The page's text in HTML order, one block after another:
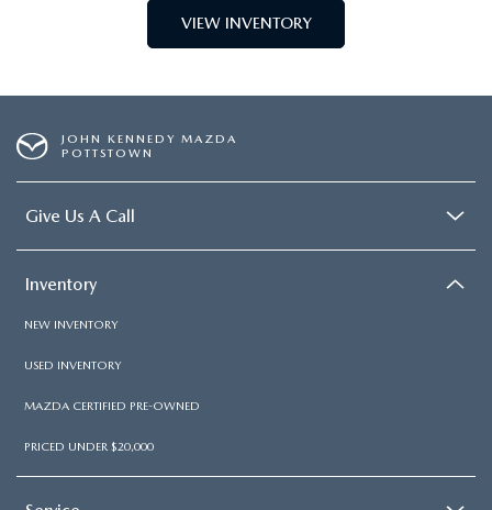
VIEW INVENTORY
JOHN KENNEDY MAZDA
POTTSTOWN
Give Us A Call
Inventory
NEW INVENTORY
USED INVENTORY
MAZDA CERTIFIED PRE-OWNED
PRICED UNDER $20,000